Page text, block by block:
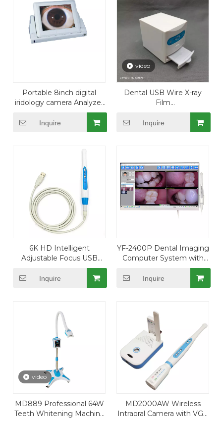
Portable 8inch digital
iridology camera Analyzer
Inquire
video
Dental USB Wire X-ray
Film
Reader/Viewer/Scanner for
PC
Inquire
6K HD Intelligent
Adjustable Focus USB
Wire Intraoral Camera with
4096*3104 Resolution
Inquire
YF-2400P Dental Imaging
Computer System with
24" Touch Display and USB
Camera
Inquire
video
MD889 Professional 64W
Teeth Whitening Machine
MD2000AW Wireless
Intraoral Camera with VGA